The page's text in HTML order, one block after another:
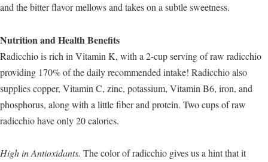
and the bitter flavor mellows and takes on a subtle sweetness.
Nutrition and Health Benefits
Radicchio is rich in Vitamin K, with a 2-cup serving of raw radicchio
providing 170% of the daily recommended intake! Radicchio also
supplies copper, Vitamin C, zinc, potassium, Vitamin B6, iron, and
phosphorus, along with a little fiber and protein. Two cups of raw
radicchio have only 20 calories.
High in Antioxidants. The color of radicchio gives us a hint that it